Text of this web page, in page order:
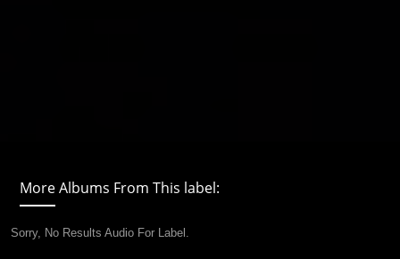
More Albums From This label:
Sorry, No Results Audio For Label.